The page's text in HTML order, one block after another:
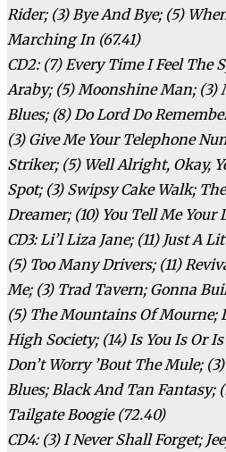
Rider; (3) Bye And Bye; (5)
Marching In (67.41)
CD2: (7) Every Time I Feel The
Araby; (5) Moonshine Man; (3)
Blues; (8) Do Lord Do
(3) Give Me Your Telephone
Striker; (5) Well Alright, Okay,
Spot; (3) Swipsy Cake Walk;
Dreamer; (10) You Tell Me Your
CD3: Li’l Liza Jane; (11) Just A
(5) Too Many Drivers; (11)
Me; (3) Trad Tavern; Gonna
(5) The Mountains Of Mourne;
High Society; (14) Is You Is Or
Don’t Worry ’Bout The Mule;
Blues; Black And Tan Fantasy;
Tailgate Boogie (72.40)
CD4: (3) I Never Shall Forget;